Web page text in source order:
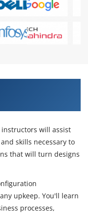
instructors will assist
skills necessary to
that will turn designs
upkeep. You'll learn
processes,